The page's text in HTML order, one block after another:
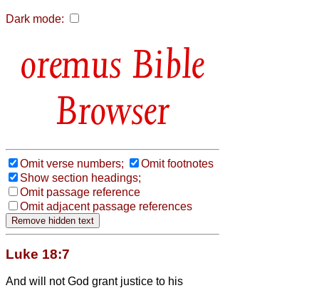
Dark mode:
Bible
Browser
Omit verse numbers;
Omit footnotes
Show section headings;
Omit passage reference
Omit adjacent passage references
Luke 18:7
And will not God grant justice to his